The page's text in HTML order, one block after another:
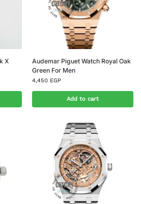
X
Audemar Piguet Watch Royal Oak
Green For Men
4,450 EGP
Add to cart